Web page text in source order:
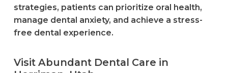
strategies, patients can prioritize oral health,
manage dental anxiety, and achieve a stress-
free dental experience.
Visit Abundant Dental Care in